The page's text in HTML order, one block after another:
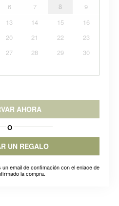
6 7 8
9
13 14 15
16
20 21 22
23
27 28 29
30
AHORA
O
UN REGALO
un email de confimación con el enlace de
la compra.